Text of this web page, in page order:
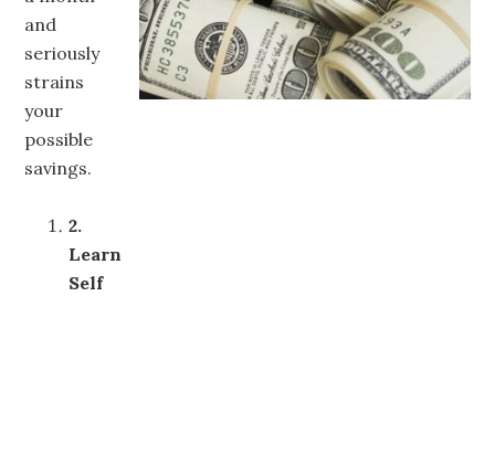
and
seriously
strains
your
possible
savings.
2.
Learn
Self